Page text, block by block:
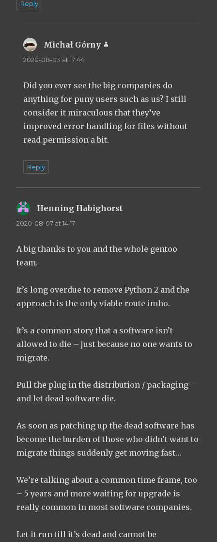
Reply
Michał Górny
2020-08-03 at 17:44
Did you ever see the big companies do
anything for puny users such as us? I still
consider it miraculous that they’ve
improved error handling for files without
read permission a bit.
Reply
Henning Habighorst
2020-08-07 at 14:17
A big thanks to you and the whole gentoo
team.
It’s long overdue to remove Python 2 and the
approach is the only viable route imho.
It’s a common story that a software isn’t
allowed to die – just because no one wants to
migrate.
Pull the plug in the distribution / packaging –
and let dead software die.
As soon as patching up the dead software has
become the burden of those who didn’t want to
migrate things suddenly get moving fast…
We’re talking about a common time frame, too
– 5 years and more waiting for upgrade is
really common in most software companies.
Let it run till it’s dead and cannot be